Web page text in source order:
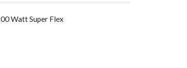
Watt Super Flex